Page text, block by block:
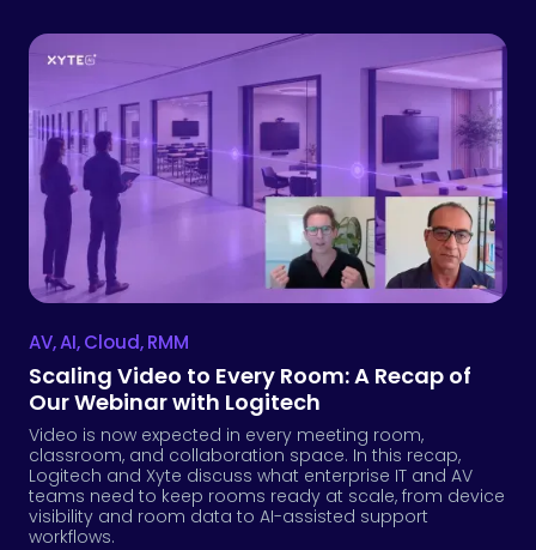
AV,AI,Cloud,RMM
Scaling Video to Every Room: A Recap of
Our Webinar with Logitech
Video is now expected in every meeting room,
classroom, and collaboration space. In this recap,
Logitech and Xyte discuss what enterprise IT and AV
teams need to keep rooms ready at scale, from device
visibility and room data to AI-assisted support
workflows.